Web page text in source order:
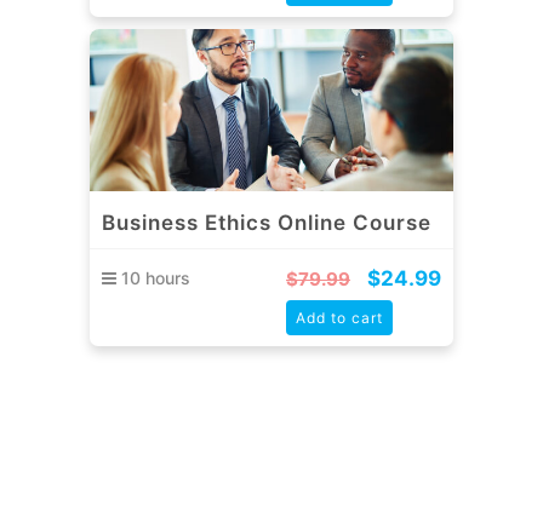
Business Ethics Online Course
10 hours $79.99 $24.99
Add to cart